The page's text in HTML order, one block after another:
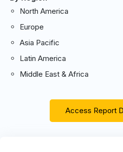
North America
Europe
Asia Pacific
Latin America
Middle East & Africa
Access Report